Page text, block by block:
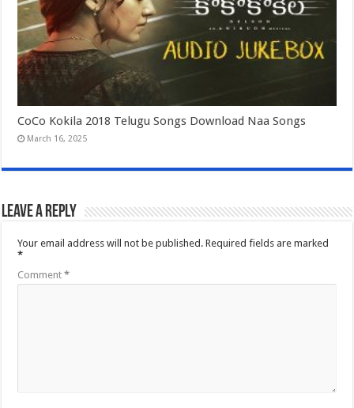
CoCo Kokila 2018 Telugu Songs Download Naa Songs
March 16, 2025
Leave a Reply
Your email address will not be published. Required fields are marked
*
Comment*